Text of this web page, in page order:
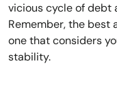
vicious cycle of debt
Remember, the best
one that considers
stability.